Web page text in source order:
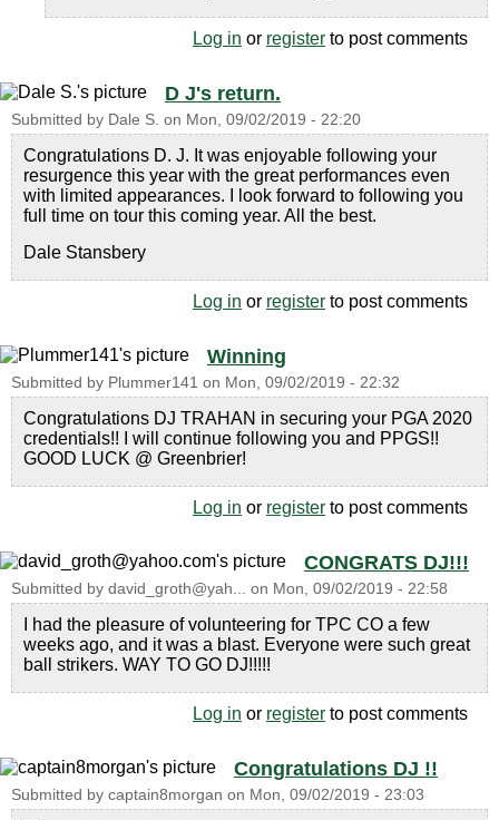
Log in or register to post comments
D J's return.
Submitted by Dale S. on Mon, 09/02/2019 - 22:20
Congratulations D. J. It was enjoyable following your
resurgence this year with the great performances even
with limited appearances. I look forward to following you
full time on tour this coming year. All the best.
Dale Stansbery
Log in or register to post comments
Winning
Submitted by Plummer141 on Mon, 09/02/2019 - 22:32
Congratulations DJ TRAHAN in securing your PGA 2020
credentials!! I will continue following you and PPGS!!
GOOD LUCK @ Greenbrier!
Log in or register to post comments
CONGRATS DJ!!!
Submitted by david_groth@yah... on Mon, 09/02/2019 - 22:58
I had the pleasure of volunteering for TPC CO a few
weeks ago, and it was a blast. Everyone were such great
ball strikers. WAY TO GO DJ!!!!!
Log in or register to post comments
Congratulations DJ !!
Submitted by captain8morgan on Mon, 09/02/2019 - 23:03